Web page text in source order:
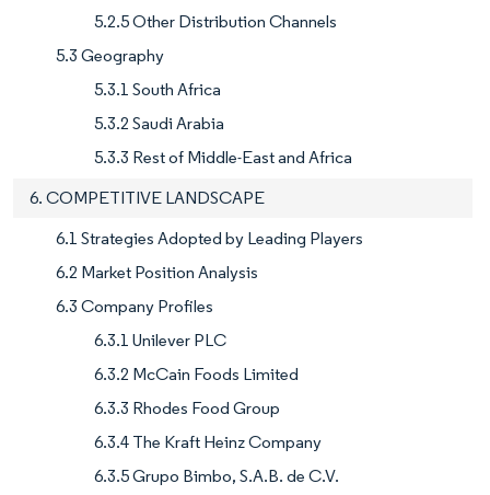
5.2.5 Other Distribution Channels
5.3 Geography
5.3.1 South Africa
5.3.2 Saudi Arabia
5.3.3 Rest of Middle-East and Africa
6. COMPETITIVE LANDSCAPE
6.1 Strategies Adopted by Leading Players
6.2 Market Position Analysis
6.3 Company Profiles
6.3.1 Unilever PLC
6.3.2 McCain Foods Limited
6.3.3 Rhodes Food Group
6.3.4 The Kraft Heinz Company
6.3.5 Grupo Bimbo, S.A.B. de C.V.